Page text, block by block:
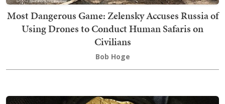
Most Dangerous Game: Zelensky Accuses Russia of
Using Drones to Conduct Human Safaris on
Civilians
Bob Hoge